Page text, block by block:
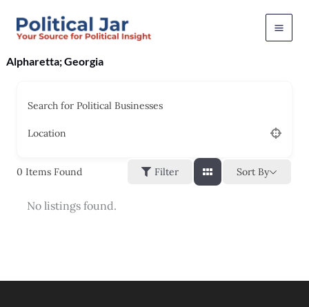
Alpharetta; Georgia
Search for Political Businesses
Location
0 Items Found Filter Sort By
No listings found.